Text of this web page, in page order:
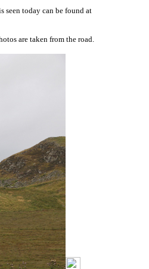
seen today can be found at
are taken from the road.